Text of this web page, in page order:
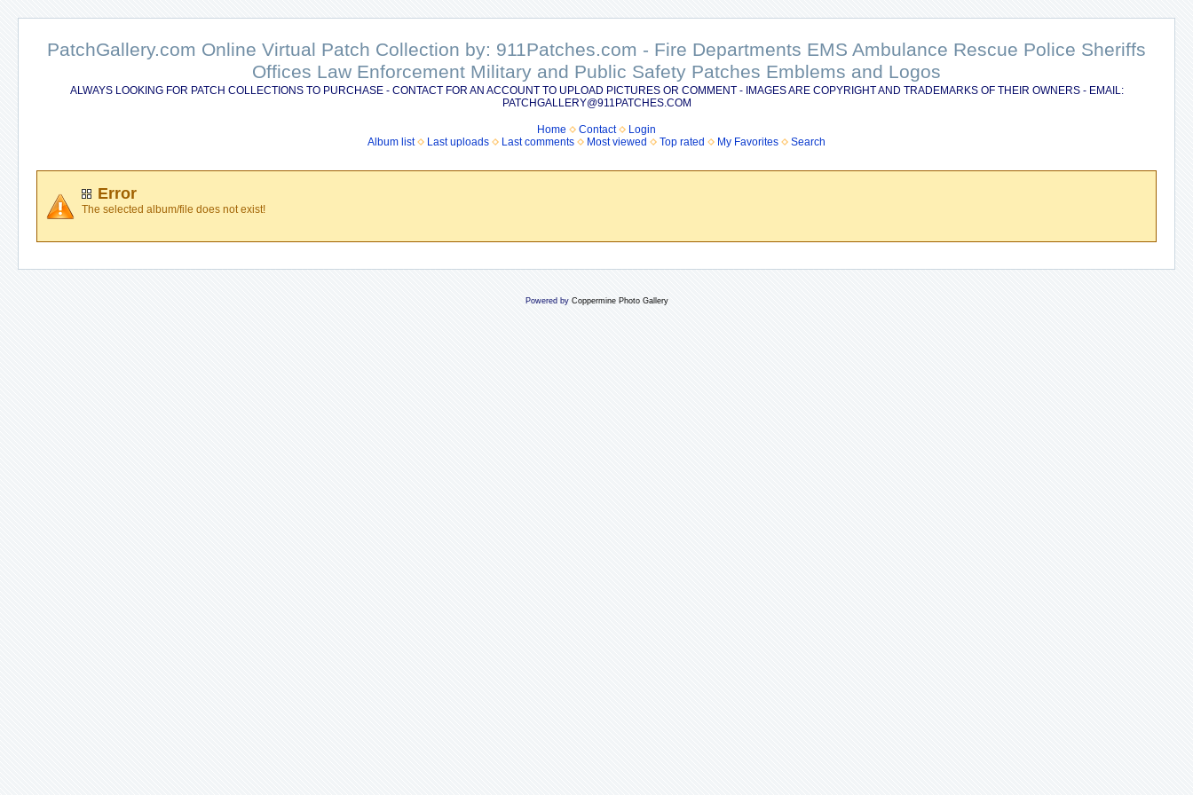
PatchGallery.com Online Virtual Patch Collection by: 911Patches.com - Fire Departments EMS Ambulance Rescue Police Sheriffs
Offices Law Enforcement Military and Public Safety Patches Emblems and Logos
ALWAYS LOOKING FOR PATCH COLLECTIONS TO PURCHASE - CONTACT FOR AN ACCOUNT TO UPLOAD PICTURES OR COMMENT - IMAGES ARE COPYRIGHT AND TRADEMARKS OF THEIR OWNERS - EMAIL:
PATCHGALLERY@911PATCHES.COM
Home Contact
Login
Album list
Last uploads Last comments Most viewed Top rated My Favorites Search
Error
The selected album/file does not exist!
Powered by Coppermine Photo Gallery